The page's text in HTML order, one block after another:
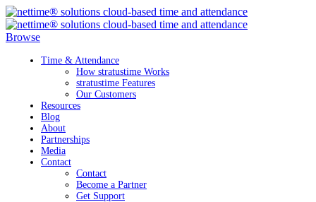
Browse
Time & Attendance
How stratustime Works
stratustime Features
Our Customers
Resources
Blog
About
Partnerships
Media
Contact
Contact
Become a Partner
Get Support